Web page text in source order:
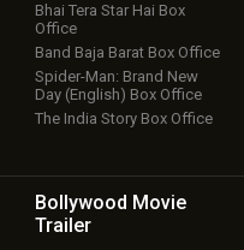
Bhai Tera Star Hai Box
Office
Band Baja Barat Box Office
Spider-Man: Brand New
Day (English) Box Office
The India Story Box Office
Bollywood Movie
Trailer